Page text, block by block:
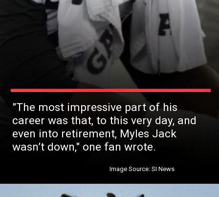
"The most impressive part of his
career was that, to this very day, and
even into retirement, Myles Jack
wasn’t down," one fan wrote.
Image Source: SI News